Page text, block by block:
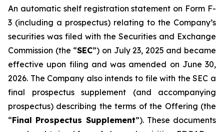
An automatic shelf registration statement on Form F-
3 (including a prospectus) relating to the Company’s
securities was filed with the Securities and Exchange
Commission (the “SEC”) on July 23, 2025 and became
effective upon filing and was amended on June 30,
2026. The Company also intends to file with the SEC a
final prospectus supplement (and accompanying
prospectus) describing the terms of the Offering (the
“Final Prospectus Supplement”). These documents